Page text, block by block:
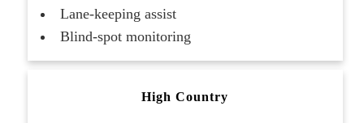
Lane-keeping assist
Blind-spot monitoring
High Country